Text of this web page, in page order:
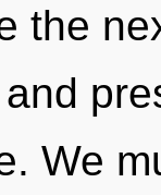
the
We